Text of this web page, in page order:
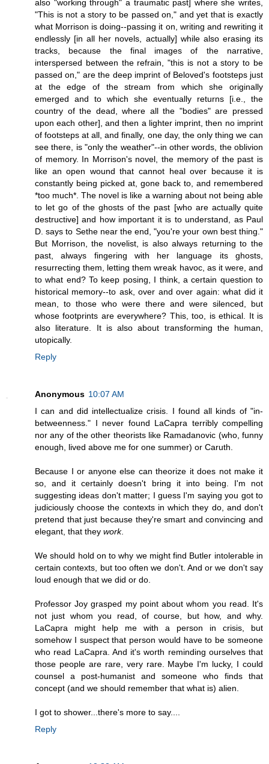
also "working through" a traumatic past] where she writes,
"This is not a story to be passed on," and yet that is exactly
what Morrison is doing--passing it on, writing and rewriting it
endlessly [in all her novels, actually] while also erasing its
tracks, because the final images of the narrative,
interspersed between the refrain, "this is not a story to be
passed on," are the deep imprint of Beloved's footsteps just
at the edge of the stream from which she originally
emerged and to which she eventually returns [i.e., the
country of the dead, where all the "bodies" are pressed
upon each other], and then a lighter imprint, then no imprint
of footsteps at all, and finally, one day, the only thing we can
see there, is "only the weather"--in other words, the oblivion
of memory. In Morrison's novel, the memory of the past is
like an open wound that cannot heal over because it is
constantly being picked at, gone back to, and remembered
*too much*. The novel is like a warning about not being able
to let go of the ghosts of the past [who are actually quite
destructive] and how important it is to understand, as Paul
D. says to Sethe near the end, "you're your own best thing."
But Morrison, the novelist, is also always returning to the
past, always fingering with her language its ghosts,
resurrecting them, letting them wreak havoc, as it were, and
to what end? To keep posing, I think, a certain question to
historical memory--to ask, over and over again: what did it
mean, to those who were there and were silenced, but
whose footprints are everywhere? This, too, is ethical. It is
also literature. It is also about transforming the human,
utopically.
Reply
Anonymous 10:07 AM
I can and did intellectualize crisis. I found all kinds of "in-
betweenness." I never found LaCapra terribly compelling
nor any of the other theorists like Ramadanovic (who, funny
enough, lived above me for one summer) or Caruth.
Because I or anyone else can theorize it does not make it
so, and it certainly doesn't bring it into being. I'm not
suggesting ideas don't matter; I guess I'm saying you got to
judiciously choose the contexts in which they do, and don't
pretend that just because they're smart and convincing and
elegant, that they work.
We should hold on to why we might find Butler intolerable in
certain contexts, but too often we don't. And or we don't say
loud enough that we did or do.
Professor Joy grasped my point about whom you read. It's
not just whom you read, of course, but how, and why.
LaCapra might help me with a person in crisis, but
somehow I suspect that person would have to be someone
who read LaCapra. And it's worth reminding ourselves that
those people are rare, very rare. Maybe I'm lucky, I could
counsel a post-humanist and someone who finds that
concept (and we should remember that what is) alien.
I got to shower...there's more to say....
Reply